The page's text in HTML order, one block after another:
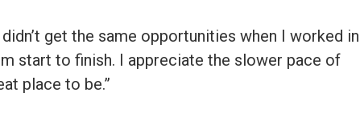
get the same opportunities when I worked in
start to finish. I appreciate the slower pace of
place to be.”